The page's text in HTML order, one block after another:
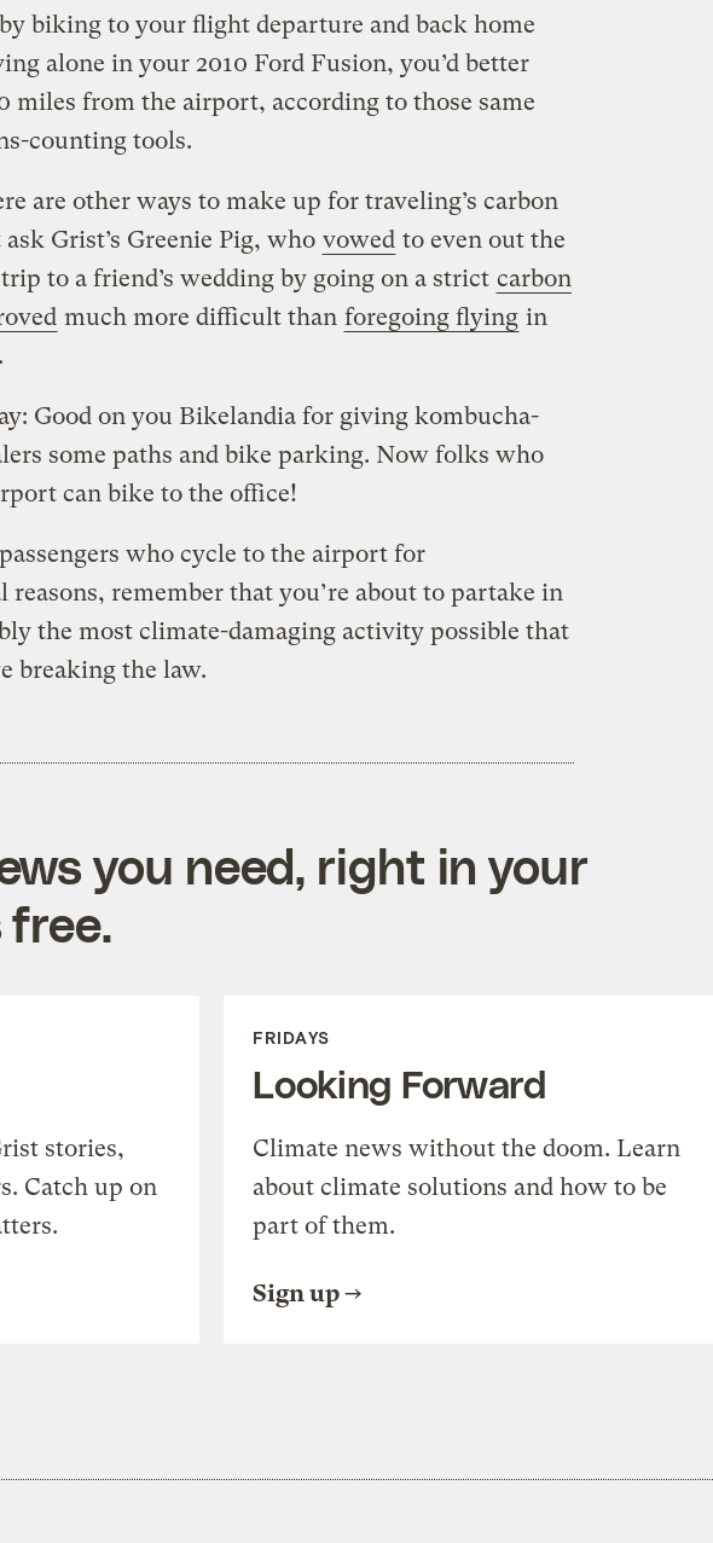
biking to your flight departure and back home
alone in your 2010 Ford Fusion, you’d better
miles from the airport, according to those same
counting tools.
are other ways to make up for traveling’s carbon
Grist’s Greenie Pig, who vowed to even out the
to a friend’s wedding by going on a strict carbon
much more difficult than foregoing flying in
Good on you Bikelandia for giving kombucha-
some paths and bike parking. Now folks who
can bike to the office!
who cycle to the airport for
reasons, remember that you’re about to partake in
the most climate-damaging activity possible that
breaking the law.
you need, right in your
free.
stories,
Catch up on
FRIDAYS
Looking Forward
Climate news without the doom. Learn
about climate solutions and how to be
part of them.
Sign up